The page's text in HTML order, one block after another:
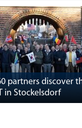
partners discover
in Stockelsdorf